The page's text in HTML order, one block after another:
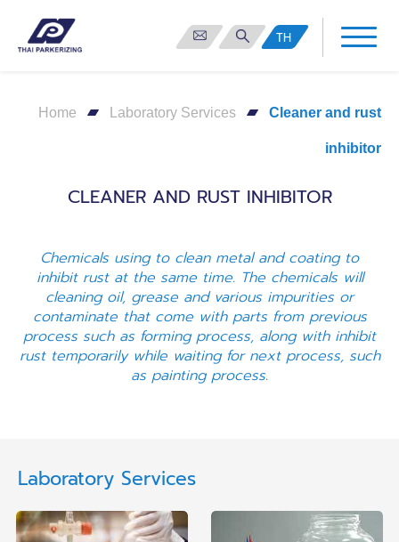
TH
Home Laboratory Services Cleaner and rust
inhibitor
CLEANER AND RUST INHIBITOR
Chemicals using to clean metal and coating to
inhibit rust at the same time. The chemicals will
cleaning oil, grease and various impurities or
contaminate that come with parts from previous
process such as forming process, along with inhibit
rust temporarily while waiting for next process, such
as painting process.
Laboratory Services